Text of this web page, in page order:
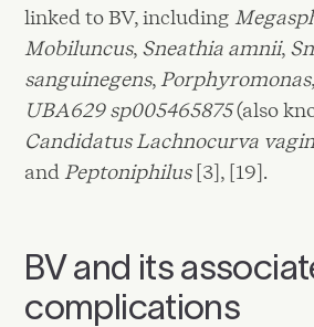
linked to BV, including
Mobiluncus, Sneathia amnii,
sanguinegens,Porphyromonas
UBA629 sp005465875(also
Candidatus Lachnocurva
andPeptoniphilus[3], [19].
BV and its
complications